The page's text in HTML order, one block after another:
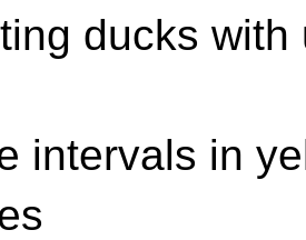
ducks
intervals in